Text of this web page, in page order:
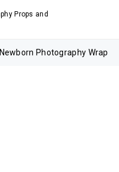
Newborn Photography Wrap